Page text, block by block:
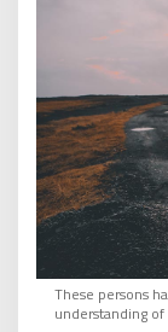
These persons
understanding